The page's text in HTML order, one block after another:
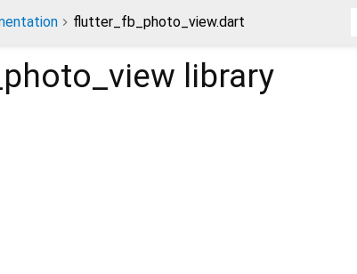
flutter_fb_photo_view.dart
library